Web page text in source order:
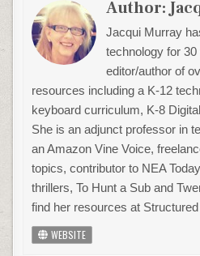
Author:
Jacqui Murray
technology for
editor/author of
resources including a K-12
keyboard curriculum, K-8
She is an adjunct professor in
an Amazon Vine Voice,
topics, contributor to NEA
thrillers, To Hunt a Sub and
find her resources at
WEBSITE